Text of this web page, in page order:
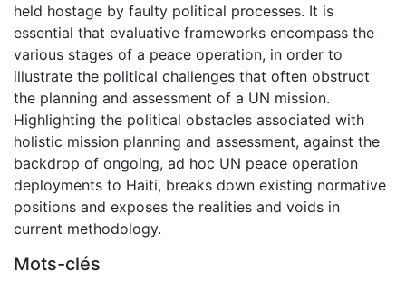
held hostage by faulty political processes. It is
essential that evaluative frameworks encompass the
various stages of a peace operation, in order to
illustrate the political challenges that often obstruct
the planning and assessment of a UN mission.
Highlighting the political obstacles associated with
holistic mission planning and assessment, against the
backdrop of ongoing, ad hoc UN peace operation
deployments to Haiti, breaks down existing normative
positions and exposes the realities and voids in
current methodology.
Mots-clés